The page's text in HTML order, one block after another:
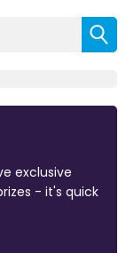
exclusive
- it's quick